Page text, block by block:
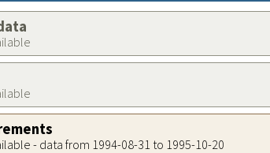
- data from 1994-08-31 to 1995-10-20